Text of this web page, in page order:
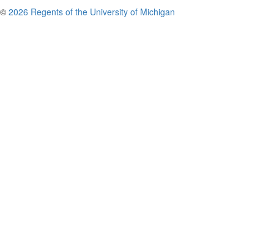
© 2026 Regents of the University of Michigan